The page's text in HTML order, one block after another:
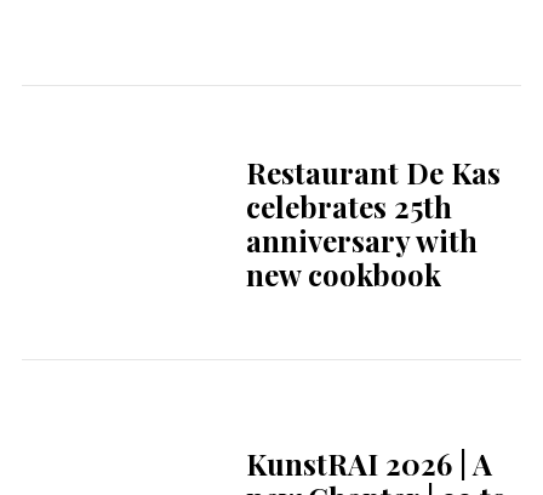
Het
Thai Royal
Showcase Elevates
Hague